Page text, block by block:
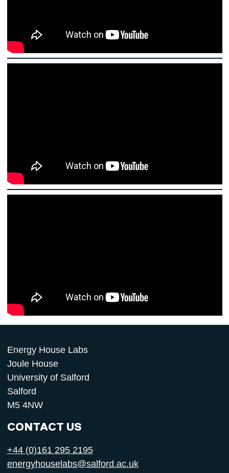
Energy House Labs
Joule House
University of Salford
Salford
M5 4NW
CONTACT US
+44 (0)161 295 2195
energyhouselabs@salford.ac.uk